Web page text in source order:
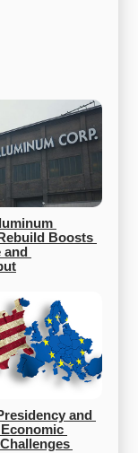
Boosts
and
and
Economic